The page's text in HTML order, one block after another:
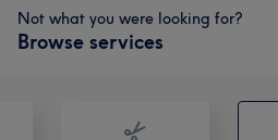
Not what you were looking for?
Browse services